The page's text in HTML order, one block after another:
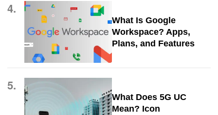
4.
What Is Google
Workspace? Apps,
Plans, and Features
5.
What Does 5G UC
Mean? Icon